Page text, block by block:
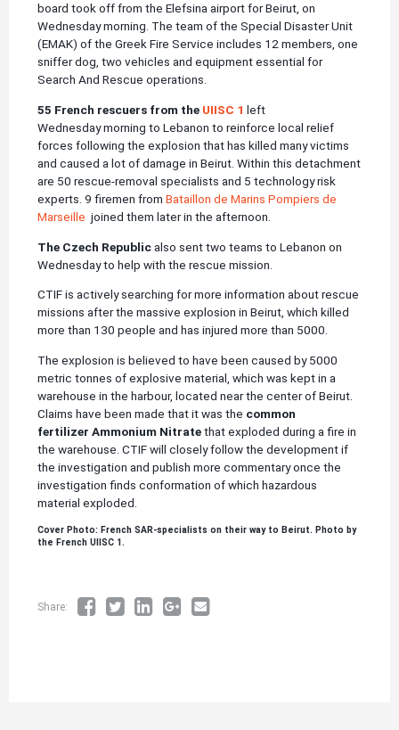
board took off from the Elefsina airport for Beirut, on
Wednesday morning. The team of the Special Disaster Unit
(EMAK) of the Greek Fire Service includes 12 members, one
sniffer dog, two vehicles and equipment essential for
Search And Rescue operations.
55 French rescuers from the UIISC 1 left
Wednesday morning to Lebanon to reinforce local relief
forces following the explosion that has killed many victims
and caused a lot of damage in Beirut. Within this detachment
are 50 rescue-removal specialists and 5 technology risk
experts. 9 firemen from Bataillon de Marins Pompiers de
Marseille joined them later in the afternoon.
The Czech Republicalso sent two teams to Lebanon on
Wednesday to help with the rescue mission.
CTIF is actively searching for more information about rescue
missions after the massive explosion in Beirut, which killed
more than 130 people and has injured more than 5000.
The explosion is believed to have been caused by 5000
metric tonnes of explosive material, which was kept in a
warehouse in the harbour, located near the center of Beirut.
Claims have been made that it was the common
fertilizer Ammonium Nitratethat exploded during a fire in
the warehouse. CTIF will closely follow the development if
the investigation and publish more commentary once the
investigation finds conformation of which hazardous
material exploded.
Cover Photo: French SAR-specialists on their way to Beirut. Photo by
the French UIISC 1.
Share: